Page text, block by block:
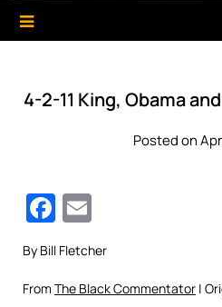
4-2-11 King, Obama
Posted on
Facebook
By Bill Fletcher
From The Black Commentator |